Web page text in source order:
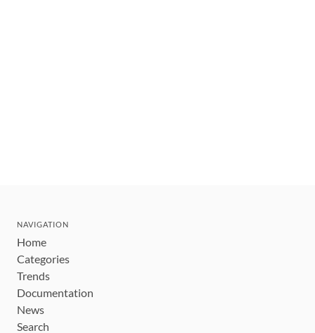
NAVIGATION
Home
Categories
Trends
Documentation
News
Search